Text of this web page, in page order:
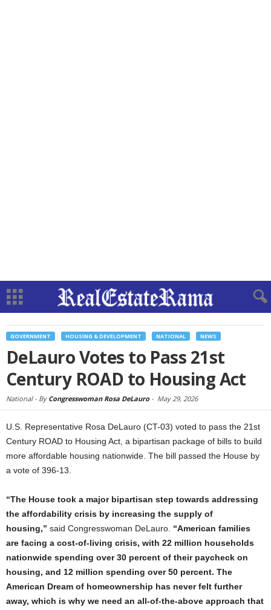
GOVERNMENT HOUSING & DEVELOPMENT NATIONAL NEWS
DeLauro Votes to Pass 21st
Century ROAD to Housing Act
National - By Congresswoman Rosa DeLauro- May 29, 2026
U.S. Representative Rosa DeLauro (CT-03) voted to pass the 21st
Century ROAD to Housing Act, a bipartisan package of bills to build
more affordable housing nationwide. The bill passed the House by
a vote of 396-13.
“The House took a major bipartisan step towards addressing
the affordability crisis by increasing the supply of
housing,” said Congresswoman DeLauro. “American families
are facing a cost-of-living crisis, with 22 million households
nationwide spending over 30 percent of their paycheck on
housing, and 12 million spending over 50 percent. The
American Dream of homeownership has never felt further
away, which is why we need an all-of-the-above approach that